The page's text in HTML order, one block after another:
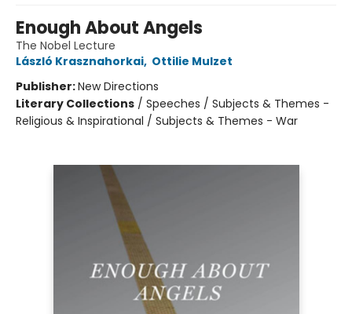
Enough About Angels
The Nobel Lecture
László Krasznahorkai, Ottilie Mulzet
Publisher:New Directions
Literary Collections / Speeches / Subjects & Themes -
Religious & Inspirational / Subjects & Themes - War